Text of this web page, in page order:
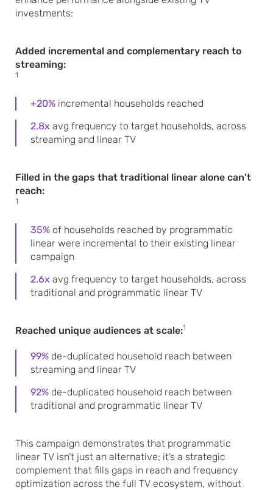
investments:
Added incremental and complementary reach to
streaming:
1
+20% incremental households reached
2.8x avg frequency to target households, across
streaming and linear TV
Filled in the gaps that traditional linear alone can’t
reach:
1
35% of households reached by programmatic
linear were incremental to their existing linear
campaign
2.6x avg frequency to target households, across
traditional and programmatic linear TV
Reached unique audiences at scale:1
99% de-duplicated household reach between
streaming and linear TV
92% de-duplicated household reach between
traditional and programmatic linear TV
This campaign demonstrates that programmatic
linear TV isn’t just an alternative; it’s a strategic
complement that fills gaps in reach and frequency
optimization across the full TV ecosystem, without